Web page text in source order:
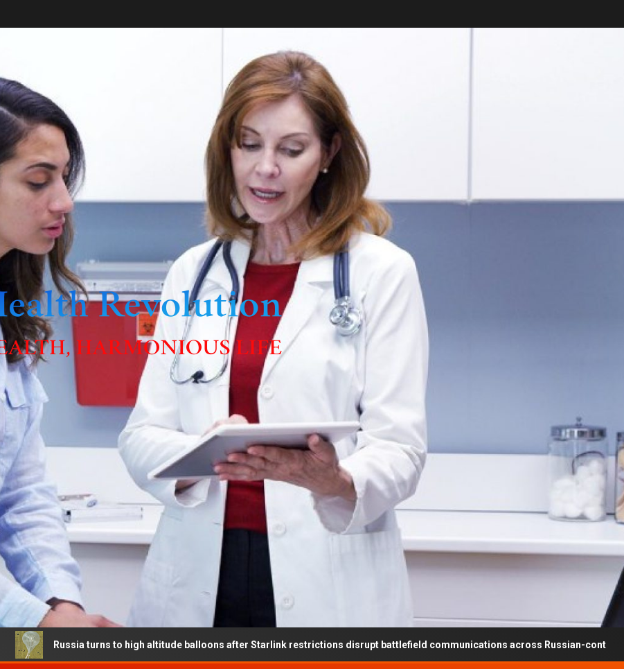
Russia turns to high altitude balloons after Starlink restrictions disrupt battlefield communications across Russian-controlled